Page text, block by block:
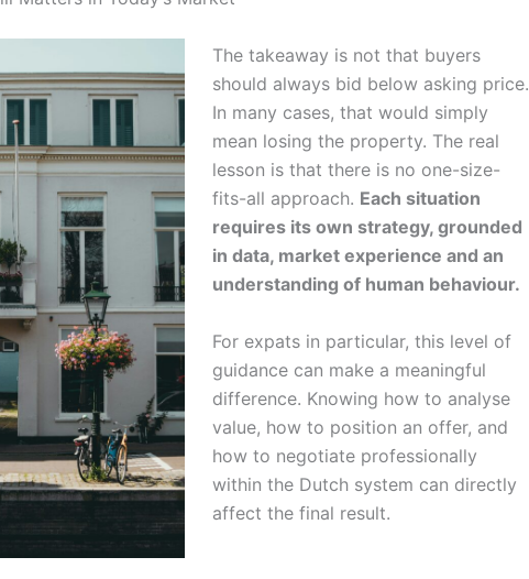
The takeaway is not that buyers
should always bid below asking price.
In many cases, that would simply
mean losing the property. The real
lesson is that there is no one-size-
fits-all approach. Each situation
requires its own strategy, grounded
in data, market experience and an
understanding of human behaviour.
For expats in particular, this level of
guidance can make a meaningful
difference. Knowing how to analyse
value, how to position an offer, and
how to negotiate professionally
within the Dutch system can directly
affect the final result.